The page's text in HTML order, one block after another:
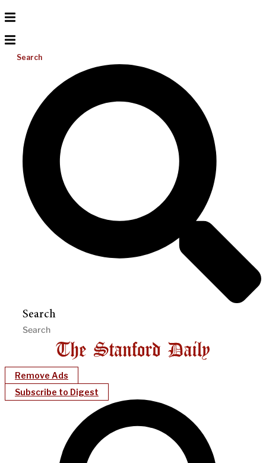
Search
Search
Remove Ads
Subscribe to Digest